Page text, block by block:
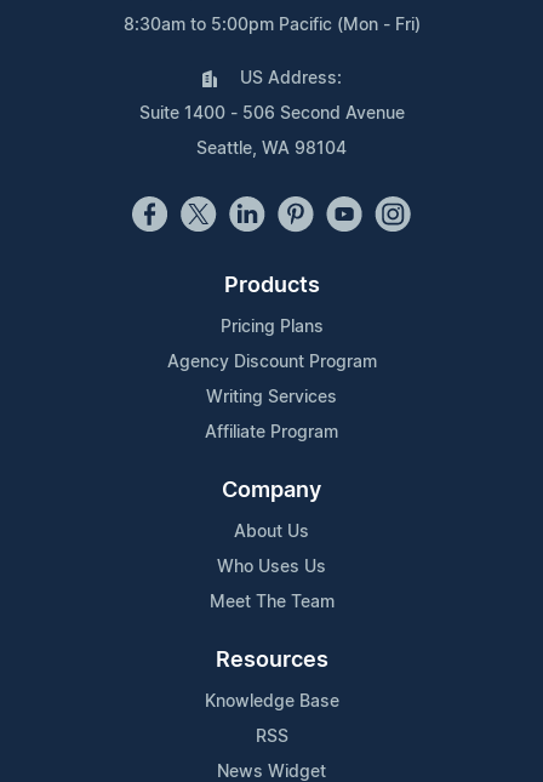
8:30am to 5:00pm Pacific (Mon - Fri)
US Address:
Suite 1400 - 506 Second Avenue
Seattle, WA 98104
Products
Pricing Plans
Agency Discount Program
Writing Services
Affiliate Program
Company
About Us
Who Uses Us
Meet The Team
Resources
Knowledge Base
RSS
News Widget